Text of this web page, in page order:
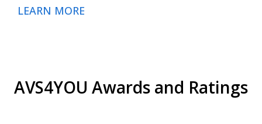
LEARN MORE
AVS4YOU Awards and Ratings